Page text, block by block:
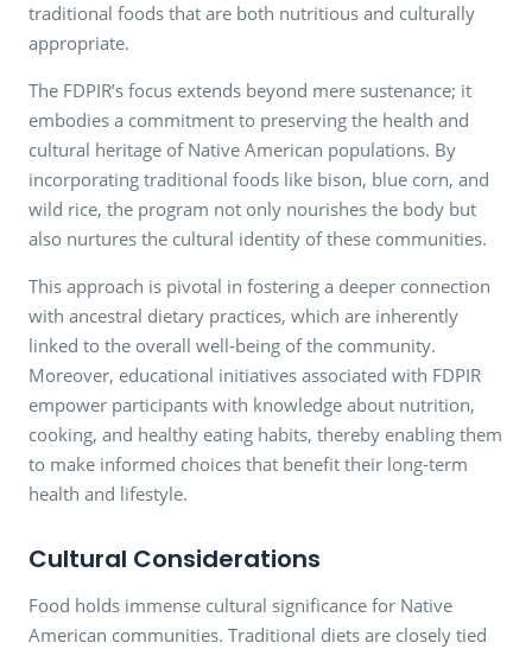
traditional foods that are both nutritious and culturally
appropriate.
The FDPIR’s focus extends beyond mere sustenance; it
embodies a commitment to preserving the health and
cultural heritage of Native American populations. By
incorporating traditional foods like bison, blue corn, and
wild rice, the program not only nourishes the body but
also nurtures the cultural identity of these communities.
This approach is pivotal in fostering a deeper connection
with ancestral dietary practices, which are inherently
linked to the overall well-being of the community.
Moreover, educational initiatives associated with FDPIR
empower participants with knowledge about nutrition,
cooking, and healthy eating habits, thereby enabling them
to make informed choices that benefit their long-term
health and lifestyle.
Cultural Considerations
Food holds immense cultural significance for Native
American communities. Traditional diets are closely tied